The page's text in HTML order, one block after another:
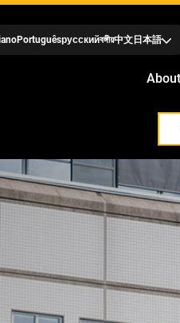
Portuguêsрусскийবঙ্গীয়中文 日本語